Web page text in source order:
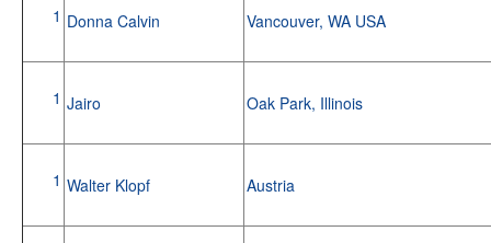
1 Donna Calvin Vancouver, WA USA
1 Jairo Oak Park, Illinois
1 Walter Klopf Austria